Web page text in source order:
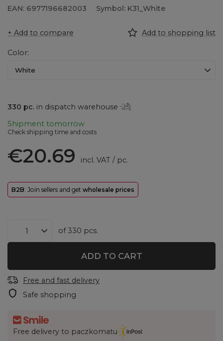
EAN: 6977196682003 Symbol: K31_White
+ Add to compare Add to shopping list
Color
White
330 pc. in dispatch warehouse
Shipment tomorrow
Check shipping time and costs
€20.69 incl. VAT / pc.
B2B: Join sellers and get wholesale prices
of 330 pcs.
ADD TO CART
Free and fast delivery
Safe shopping
Free delivery to paczkomatu